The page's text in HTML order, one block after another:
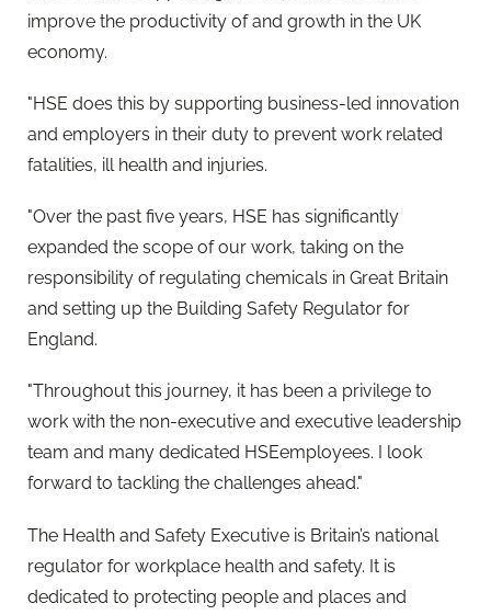
improve the productivity of and growth in the UK
economy.
"HSE does this by supporting business-led innovation
and employers in their duty to prevent work related
fatalities, ill health and injuries.
"Over the past five years, HSE has significantly
expanded the scope of our work, taking on the
responsibility of regulating chemicals in Great Britain
and setting up the Building Safety Regulator for
England.
"Throughout this journey, it has been a privilege to
work with the non-executive and executive leadership
team and many dedicated HSEemployees. I look
forward to tackling the challenges ahead."
The Health and Safety Executive is Britain’s national
regulator for workplace health and safety. It is
dedicated to protecting people and places and